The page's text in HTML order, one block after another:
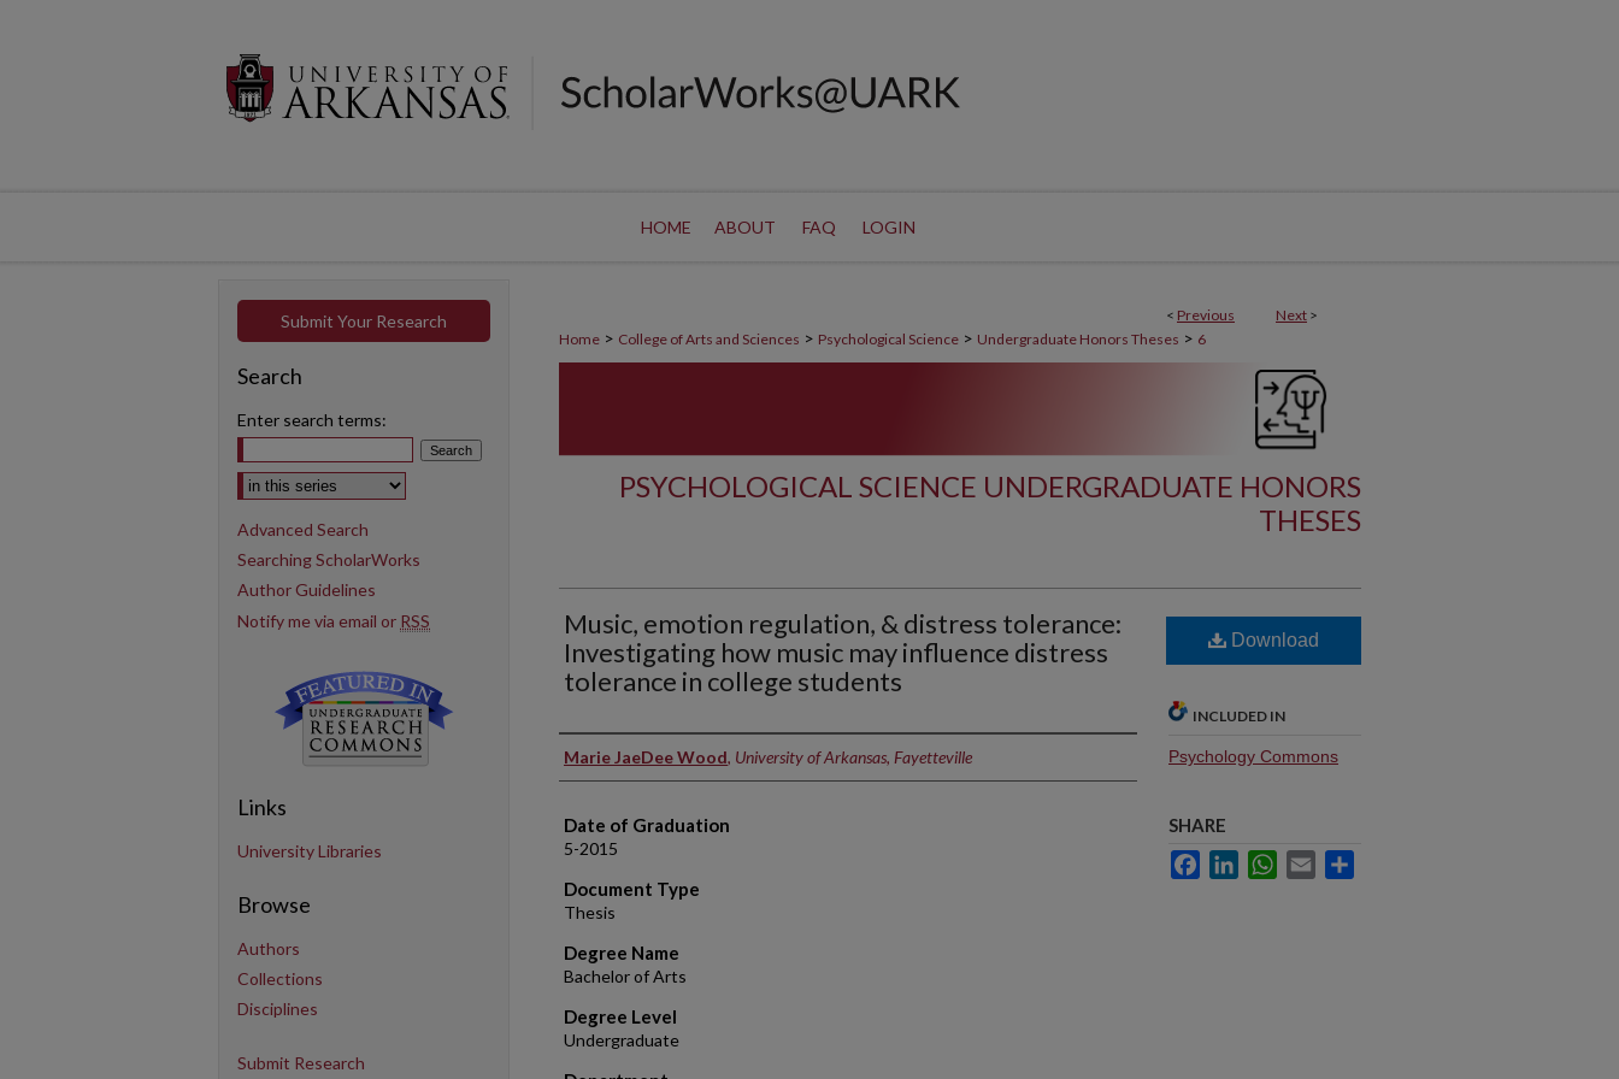
HOME ABOUT FAQ LOGIN
< Previous Next >
Home > College of Arts and Sciences > Psychological Science > Undergraduate Honors Theses > 6
PSYCHOLOGICAL SCIENCE UNDERGRADUATE HONORS
THESES
Music, emotion regulation, & distress tolerance:
Investigating how music may influence distress
tolerance in college students
Author
Marie JaeDee Wood, University of Arkansas, Fayetteville
Date of Graduation
5-2015
Document Type
Thesis
Degree Name
Bachelor of Arts
Degree Level
Undergraduate
Download
INCLUDED IN
Psychology Commons
SHARE
FacebookLinkedInWhatsApp
Email
Submit Your Research
Search
Enter search terms:
Select context to search:
Advanced Search
Searching ScholarWorks
Author Guidelines
Notify me via email or RSS
Links
University Libraries
Browse
Authors
Collections
Disciplines
Submit Research